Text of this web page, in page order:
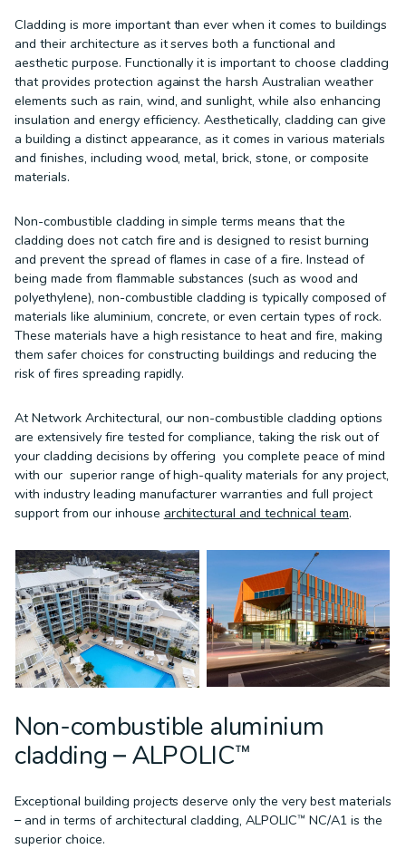
Cladding is more important than ever when it comes to buildings
and their architecture as it serves both a functional and
aesthetic purpose. Functionally it is important to choose cladding
that provides protection against the harsh Australian weather
elements such as rain, wind, and sunlight, while also enhancing
insulation and energy efficiency. Aesthetically, cladding can give
a building a distinct appearance, as it comes in various materials
and finishes, including wood, metal, brick, stone, or composite
materials.
Non-combustible cladding in simple terms means that the
cladding does not catch fire and is designed to resist burning
and prevent the spread of flames in case of a fire. Instead of
being made from flammable substances (such as wood and
polyethylene), non-combustible cladding is typically composed of
materials like aluminium, concrete, or even certain types of rock.
These materials have a high resistance to heat and fire, making
them safer choices for constructing buildings and reducing the
risk of fires spreading rapidly.
At Network Architectural, our non-combustible cladding options
are extensively fire tested for compliance, taking the risk out of
your cladding decisions by offering you complete peace of mind
with our superior range of high-quality materials for any project,
with industry leading manufacturer warranties and full project
support from our inhouse architectural and technical team.
Non-combustible aluminium
cladding – ALPOLIC™
Exceptional building projects deserve only the very best materials
– and in terms of architectural cladding, ALPOLIC™ NC/A1 is the
superior choice.